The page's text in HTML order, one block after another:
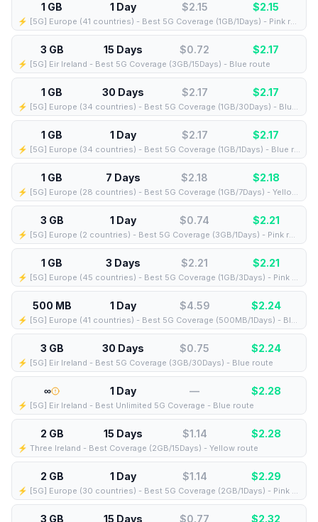
1 GB 1 Day $2.15 $2.15
⚡️ [5G] Europe (41 countries) - Best 5G Coverage (1GB/1Days) - Pink route
3 GB 15 Days $0.72 $2.17
⚡️ [5G] Eir Ireland - Best 5G Coverage (3GB/15Days) - Blue route
1 GB 30 Days $2.17 $2.17
⚡️ [5G] Europe (34 countries) - Best 5G Coverage (1GB/30Days) - Blue route
1 GB 1 Day $2.17 $2.17
⚡️ [5G] Europe (34 countries) - Best 5G Coverage (1GB/1Days) - Blue route
1 GB 7 Days $2.18 $2.18
⚡️ [5G] Europe (28 countries) - Best 5G Coverage (1GB/7Days) - Yellow route
3 GB 1 Day $0.74 $2.21
⚡️ [5G] Europe (2 countries) - Best 5G Coverage (3GB/1Days) - Pink route
1 GB 3 Days $2.21 $2.21
⚡️ [5G] Europe (45 countries) - Best 5G Coverage (1GB/3Days) - Pink route
500 MB 1 Day $4.59 $2.24
⚡️ [5G] Europe (41 countries) - Best 5G Coverage (500MB/1Days) - Blue route
3 GB 30 Days $0.75 $2.24
⚡️ [5G] Eir Ireland - Best 5G Coverage (3GB/30Days) - Blue route
∞ 1 Day — $2.28
⚡️ [5G] Eir Ireland - Best Unlimited 5G Coverage - Blue route
2 GB 15 Days $1.14 $2.28
⚡️ Three Ireland - Best Coverage (2GB/15Days) - Yellow route
2 GB 1 Day $1.14 $2.29
⚡️ [5G] Europe (30 countries) - Best 5G Coverage (2GB/1Days) - Pink route
3 GB 15 Days $0.77 $2.32